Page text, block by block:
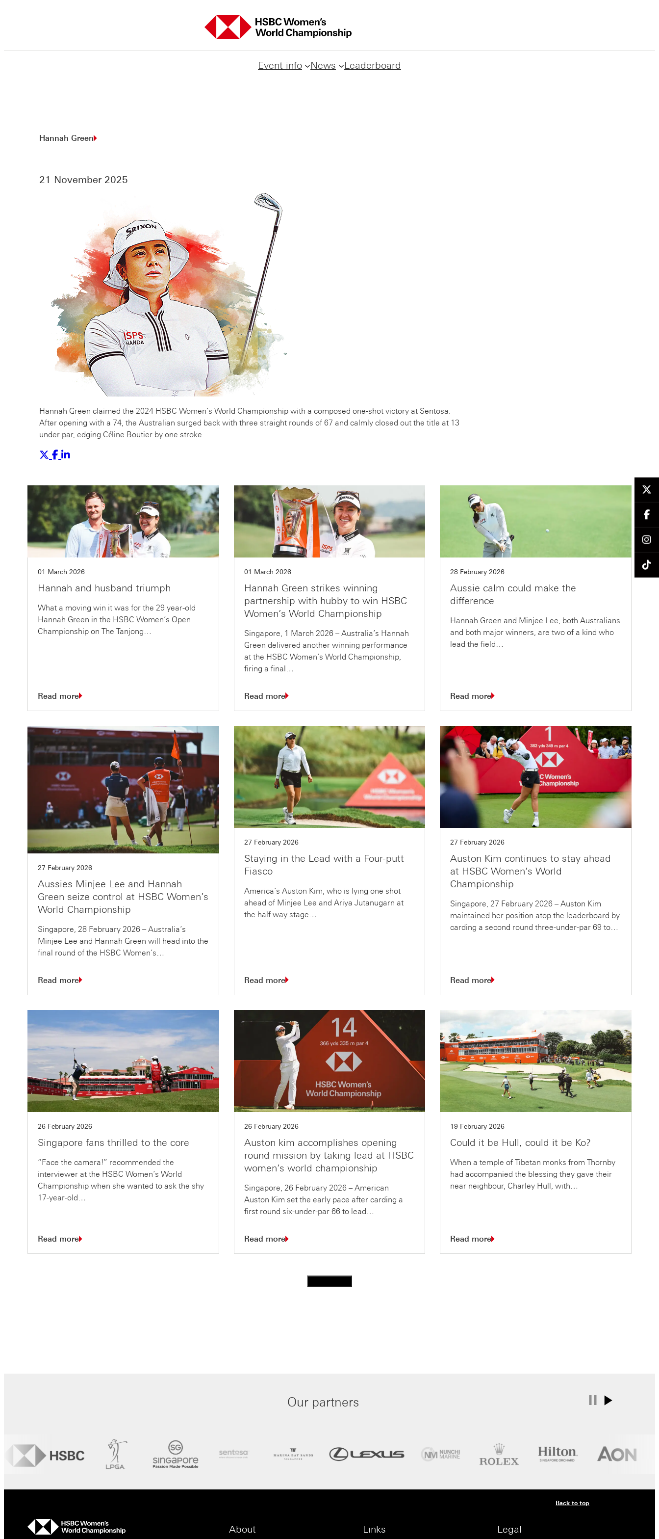
Event info News Leaderboard
Hannah Green
21 November 2025
Hannah Green claimed the 2024 HSBC Women’s World Championship with a composed one-shot victory at Sentosa.
After opening with a 74, the Australian surged back with three straight rounds of 67 and calmly closed out the title at 13
under par, edging Céline Boutier by one stroke.
01 March 2026
Hannah and husband triumph
What a moving win it was for the 29 year-old
Hannah Green in the HSBC Women’s Open
Championship on The Tanjong…
Read more
01 March 2026
Hannah Green strikes winning
partnership with hubby to win HSBC
Women’s World Championship
Singapore, 1 March 2026 – Australia’s Hannah
Green delivered another winning performance
at the HSBC Women’s World Championship,
firing a final…
Read more
28 February 2026
Aussie calm could make the
difference
Hannah Green and Minjee Lee, both Australians
and both major winners, are two of a kind who
lead the field…
Read more
27 February 2026
Aussies Minjee Lee and Hannah
Green seize control at HSBC Women’s
World Championship
Singapore, 28 February 2026 – Australia’s
Minjee Lee and Hannah Green will head into the
final round of the HSBC Women’s…
Read more
27 February 2026
Staying in the Lead with a Four-putt
Fiasco
America’s Auston Kim, who is lying one shot
ahead of Minjee Lee and Ariya Jutanugarn at
the half way stage…
Read more
27 February 2026
Auston Kim continues to stay ahead
at HSBC Women’s World
Championship
Singapore, 27 February 2026 – Auston Kim
maintained her position atop the leaderboard by
carding a second round three-under-par 69 to…
Read more
26 February 2026
Singapore fans thrilled to the core
“Face the camera!” recommended the
interviewer at the HSBC Women’s World
Championship when she wanted to ask the shy
17-year-old…
Read more
26 February 2026
Auston kim accomplishes opening
round mission by taking lead at HSBC
women’s world championship
Singapore, 26 February 2026 – American
Auston Kim set the early pace after carding a
first round six-under-par 66 to lead…
Read more
19 February 2026
Could it be Hull, could it be Ko?
When a temple of Tibetan monks from Thornby
had accompanied the blessing they gave their
near neighbour, Charley Hull, with…
Read more
Our partners
Back to top
About Links Legal